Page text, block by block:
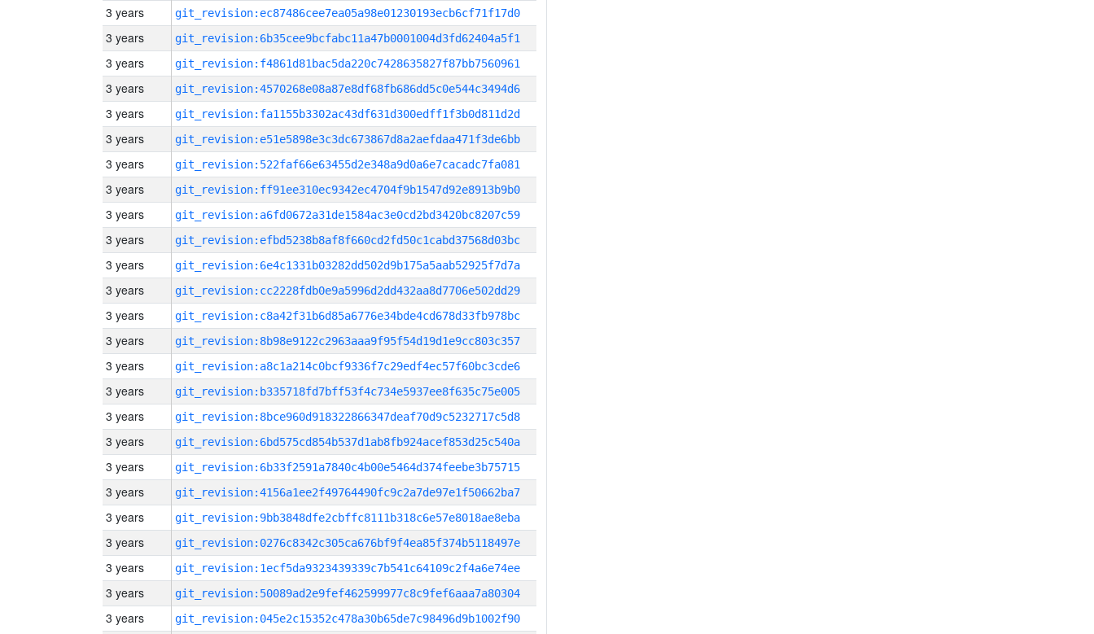
3 years git_revision:ec87486cee7ea05a98e01230193ecb6cf71f17d0
3 years git_revision:6b35cee9bcfabc11a47b0001004d3fd62404a5f1
3 years git_revision:f4861d81bac5da220c7428635827f87bb7560961
3 years git_revision:4570268e08a87e8df68fb686dd5c0e544c3494d6
3 years git_revision:fa1155b3302ac43df631d300edff1f3b0d811d2d
3 years git_revision:e51e5898e3c3dc673867d8a2aefdaa471f3de6bb
3 years git_revision:522faf66e63455d2e348a9d0a6e7cacadc7fa081
3 years git_revision:ff91ee310ec9342ec4704f9b1547d92e8913b9b0
3 years git_revision:a6fd0672a31de1584ac3e0cd2bd3420bc8207c59
3 years git_revision:efbd5238b8af8f660cd2fd50c1cabd37568d03bc
3 years git_revision:6e4c1331b03282dd502d9b175a5aab52925f7d7a
3 years git_revision:cc2228fdb0e9a5996d2dd432aa8d7706e502dd29
3 years git_revision:c8a42f31b6d85a6776e34bde4cd678d33fb978bc
3 years git_revision:8b98e9122c2963aaa9f95f54d19d1e9cc803c357
3 years git_revision:a8c1a214c0bcf9336f7c29edf4ec57f60bc3cde6
3 years git_revision:b335718fd7bff53f4c734e5937ee8f635c75e005
3 years git_revision:8bce960d918322866347deaf70d9c5232717c5d8
3 years git_revision:6bd575cd854b537d1ab8fb924acef853d25c540a
3 years git_revision:6b33f2591a7840c4b00e5464d374feebe3b75715
3 years git_revision:4156a1ee2f49764490fc9c2a7de97e1f50662ba7
3 years git_revision:9bb3848dfe2cbffc8111b318c6e57e8018ae8eba
3 years git_revision:0276c8342c305ca676bf9f4ea85f374b5118497e
3 years git_revision:1ecf5da9323439339c7b541c64109c2f4a6e74ee
3 years git_revision:50089ad2e9fef462599977c8c9fef6aaa7a80304
3 years git_revision:045e2c15352c478a30b65de7c98496d9b1002f90